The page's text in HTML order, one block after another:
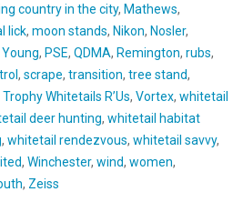
country in the city, Mathews,
lick, moon stands, Nikon, Nosler,
, PSE, QDMA, Remington, rubs,
, scrape, transition, tree stand,
Trophy Whitetails R’Us, Vortex, whitetail
deer hunting, whitetail habitat
, whitetail rendezvous, whitetail savvy,
, Winchester, wind, women,
, Zeiss